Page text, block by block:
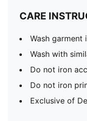
CARE
Wash garment
Wash with
Do not iron
Do not iron
Exclusive of